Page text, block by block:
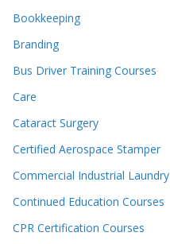
Bookkeeping
Branding
Bus Driver Training Courses
Care
Cataract Surgery
Certified Aerospace Stamper
Commercial Industrial Laundry
Continued Education Courses
CPR Certification Courses